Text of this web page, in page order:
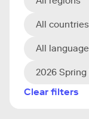
All countries
All
2026
Clear filters